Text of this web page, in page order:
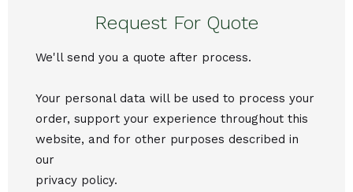
Request For Quote
We'll send you a quote after process.
Your personal data will be used to process your
order, support your experience throughout this
website, and for other purposes described in
our
privacy policy.